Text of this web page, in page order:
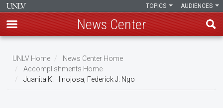
main
content
AUDIENCES
TOPICS
News Center
Breadcrumb
UNLV Home
News Center Home
Accomplishments Home
Juanita K. Hinojosa, Federick J. Ngo